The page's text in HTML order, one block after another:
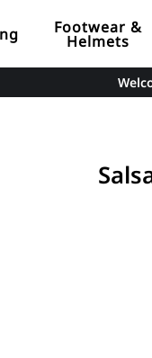
Footwear &
Helmets